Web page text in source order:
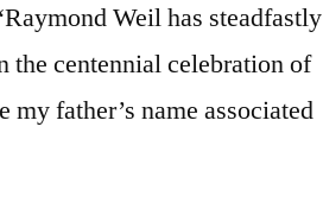
Weil has steadfastly
the centennial celebration of
father’s name associated